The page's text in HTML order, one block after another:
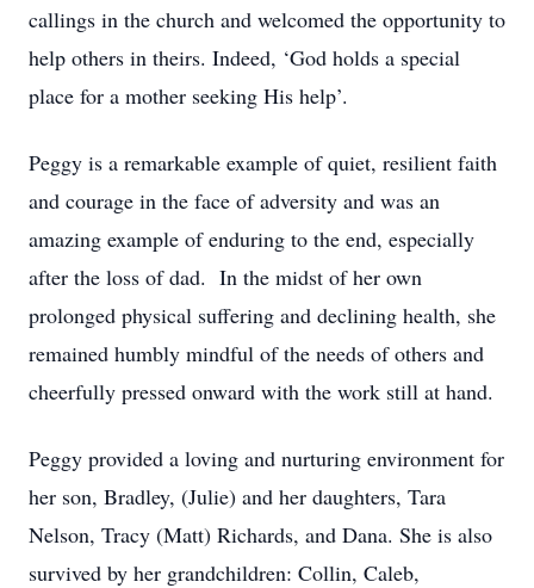
callings in the church and welcomed the opportunity to
help others in theirs. Indeed, ‘God holds a special
place for a mother seeking His help’.
Peggy is a remarkable example of quiet, resilient faith
and courage in the face of adversity and was an
amazing example of enduring to the end, especially
after the loss of dad. In the midst of her own
prolonged physical suffering and declining health, she
remained humbly mindful of the needs of others and
cheerfully pressed onward with the work still at hand.
Peggy provided a loving and nurturing environment for
her son, Bradley, (Julie) and her daughters, Tara
Nelson, Tracy (Matt) Richards, and Dana. She is also
survived by her grandchildren: Collin, Caleb,